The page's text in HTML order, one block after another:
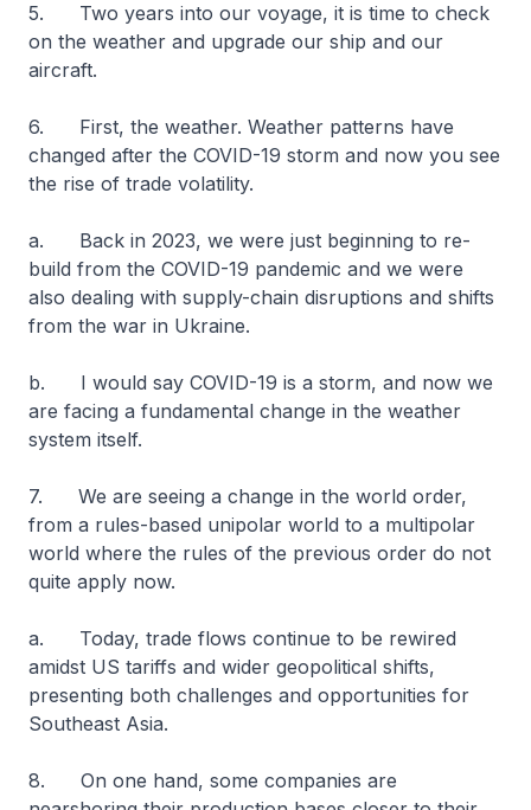
5. Two years into our voyage, it is time to check
on the weather and upgrade our ship and our
aircraft.
6. First, the weather. Weather patterns have
changed after the COVID-19 storm and now you see
the rise of trade volatility.
a. Back in 2023, we were just beginning to re-
build from the COVID-19 pandemic and we were
also dealing with supply-chain disruptions and shifts
from the war in Ukraine.
b. I would say COVID-19 is a storm, and now we
are facing a fundamental change in the weather
system itself.
7. We are seeing a change in the world order,
from a rules-based unipolar world to a multipolar
world where the rules of the previous order do not
quite apply now.
a. Today, trade flows continue to be rewired
amidst US tariffs and wider geopolitical shifts,
presenting both challenges and opportunities for
Southeast Asia.
8. On one hand, some companies are